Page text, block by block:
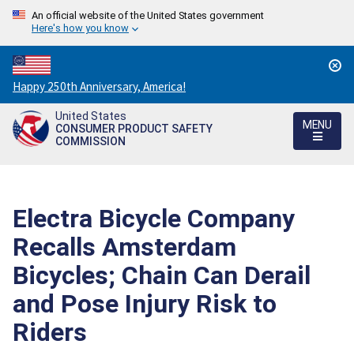
An official website of the United States government
Here's how you know
Countdown
to
America's
250th
Happy 250th Anniversary, America!
United States
CONSUMER PRODUCT SAFETY
COMMISSION
MENU
Electra Bicycle Company
Recalls Amsterdam
Bicycles; Chain Can Derail
and Pose Injury Risk to
Riders